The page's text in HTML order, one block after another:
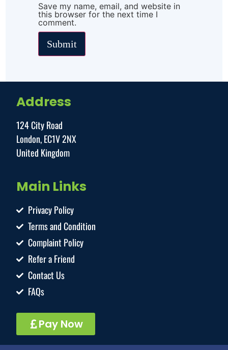
Save my name, email, and website in
this browser for the next time I
comment.
Address
124 City Road
London, EC1V 2NX
United Kingdom
Main Links
Privacy Policy
Terms and Condition
Complaint Policy
Refer a Friend
Contact Us
FAQs
Pay Now